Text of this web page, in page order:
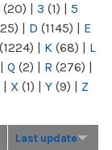
(20) | 3 (1) | 5
| D (1145) | E
(1224) | K (68) | L
| Q (2) | R (276) |
| X (1) | Y (9) | Z
Last update